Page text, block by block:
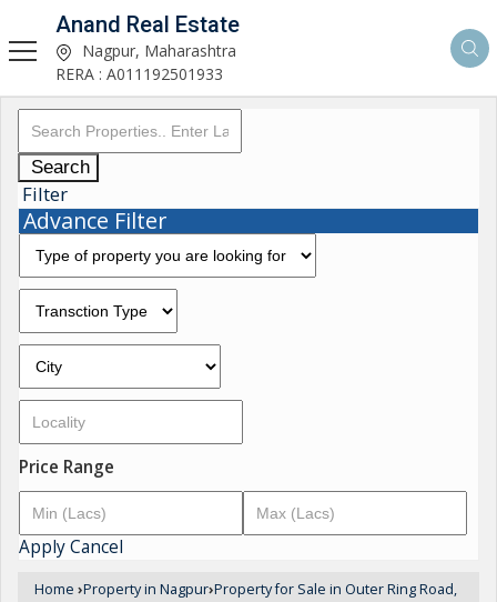
Anand Real Estate
Nagpur, Maharashtra
RERA : A011192501933
Search
Filter
Advance Filter
Price Range
ApplyCancel
Home ›Property in Nagpur›Property for Sale in Outer Ring Road,